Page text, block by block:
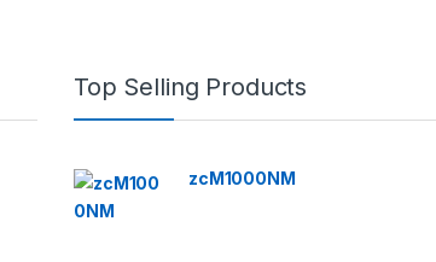
Top Selling Products
zcM1000NM